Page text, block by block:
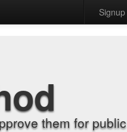
Signup
them for public